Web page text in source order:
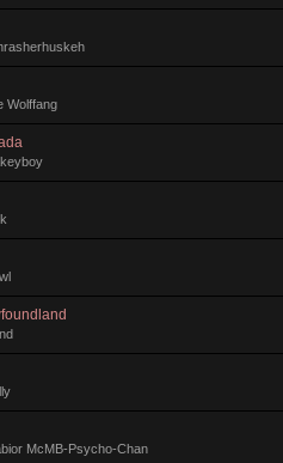
Wolffang
McMB-Psycho-Chan